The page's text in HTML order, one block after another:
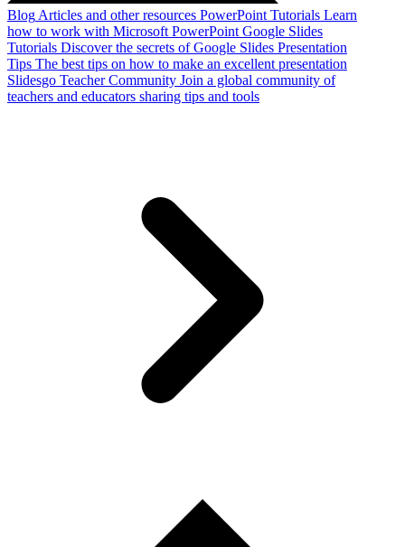
Blog Articles and other resources PowerPoint Tutorials Learn
how to work with Microsoft PowerPoint Google Slides
Tutorials Discover the secrets of Google Slides Presentation
Tips The best tips on how to make an excellent presentation
Slidesgo Teacher Community Join a global community of
teachers and educators sharing tips and tools